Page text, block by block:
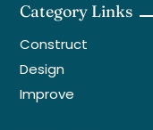
Category Links
Construct
Design
Improve